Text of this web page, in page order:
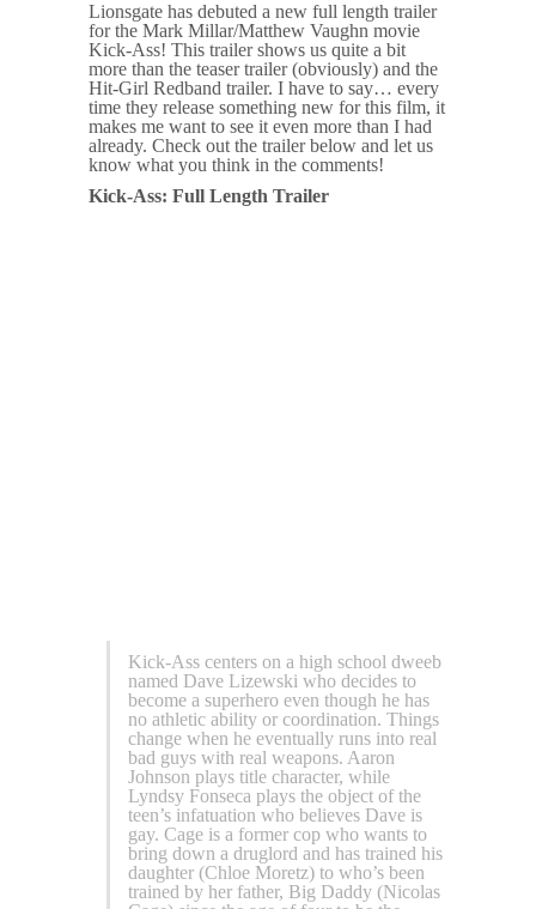
Lionsgate has debuted a new full length trailer
for the Mark Millar/Matthew Vaughn movie
Kick-Ass! This trailer shows us quite a bit
more than the teaser trailer (obviously) and the
Hit-Girl Redband trailer. I have to say… every
time they release something new for this film, it
makes me want to see it even more than I had
already. Check out the trailer below and let us
know what you think in the comments!
Kick-Ass: Full Length Trailer
Kick-Ass centers on a high school dweeb
named Dave Lizewski who decides to
become a superhero even though he has
no athletic ability or coordination. Things
change when he eventually runs into real
bad guys with real weapons. Aaron
Johnson plays title character, while
Lyndsy Fonseca plays the object of the
teen’s infatuation who believes Dave is
gay. Cage is a former cop who wants to
bring down a druglord and has trained his
daughter (Chloe Moretz) to who’s been
trained by her father, Big Daddy (Nicolas